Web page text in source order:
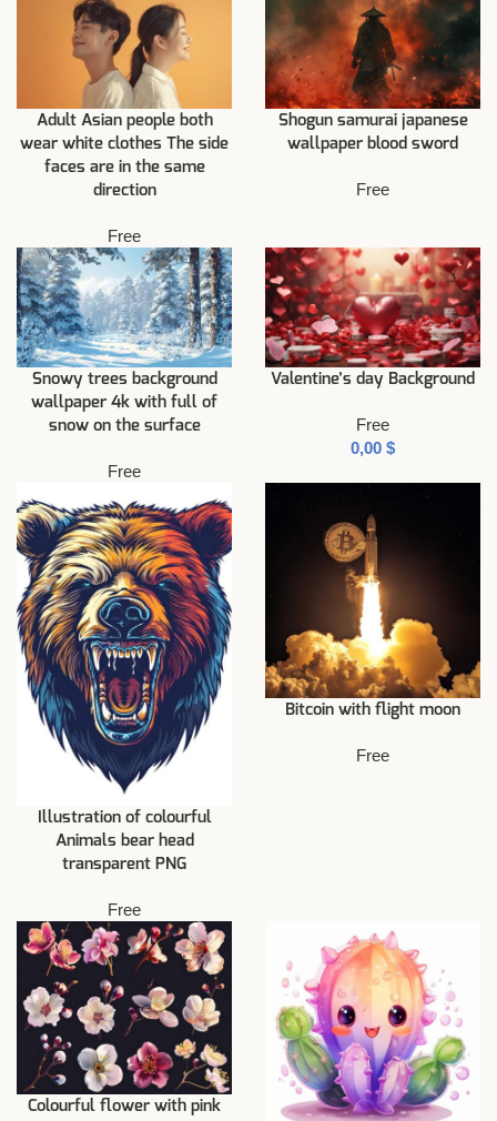
Adult Asian people both
wear white clothes The side
faces are in the same
direction
Free
Shogun samurai japanese
wallpaper blood sword
Free
Snowy trees background
wallpaper 4k with full of
snow on the surface
Free
Valentine’s day Background
Free
$
Illustration of colourful
Animals bear head
transparent PNG
Free
Bitcoin with flight moon
Free
Colourful flower with pink